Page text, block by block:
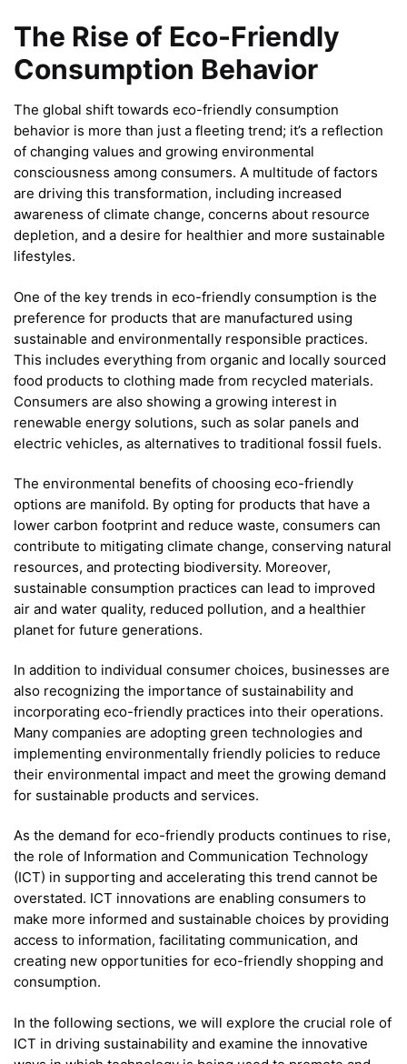
The Rise of Eco-Friendly
Consumption Behavior
The global shift towards eco-friendly consumption
behavior is more than just a fleeting trend; it’s a reflection
of changing values and growing environmental
consciousness among consumers. A multitude of factors
are driving this transformation, including increased
awareness of climate change, concerns about resource
depletion, and a desire for healthier and more sustainable
lifestyles.
One of the key trends in eco-friendly consumption is the
preference for products that are manufactured using
sustainable and environmentally responsible practices.
This includes everything from organic and locally sourced
food products to clothing made from recycled materials.
Consumers are also showing a growing interest in
renewable energy solutions, such as solar panels and
electric vehicles, as alternatives to traditional fossil fuels.
The environmental benefits of choosing eco-friendly
options are manifold. By opting for products that have a
lower carbon footprint and reduce waste, consumers can
contribute to mitigating climate change, conserving natural
resources, and protecting biodiversity. Moreover,
sustainable consumption practices can lead to improved
air and water quality, reduced pollution, and a healthier
planet for future generations.
In addition to individual consumer choices, businesses are
also recognizing the importance of sustainability and
incorporating eco-friendly practices into their operations.
Many companies are adopting green technologies and
implementing environmentally friendly policies to reduce
their environmental impact and meet the growing demand
for sustainable products and services.
As the demand for eco-friendly products continues to rise,
the role of Information and Communication Technology
(ICT) in supporting and accelerating this trend cannot be
overstated. ICT innovations are enabling consumers to
make more informed and sustainable choices by providing
access to information, facilitating communication, and
creating new opportunities for eco-friendly shopping and
consumption.
In the following sections, we will explore the crucial role of
ICT in driving sustainability and examine the innovative